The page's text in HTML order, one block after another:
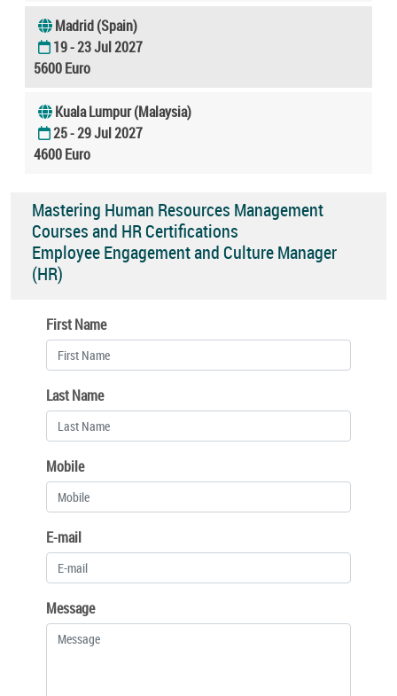
Madrid (Spain)
19 - 23 Jul 2027
5600 Euro
Kuala Lumpur (Malaysia)
25 - 29 Jul 2027
4600 Euro
Mastering Human Resources Management
Courses and HR Certifications
Employee Engagement and Culture Manager
(HR)
First Name
Last Name
Mobile
E-mail
Message